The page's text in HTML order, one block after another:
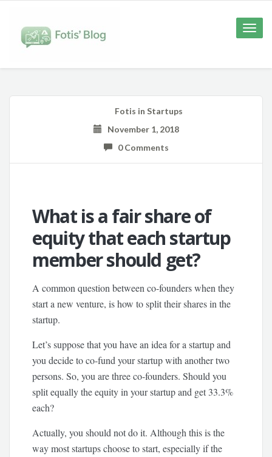
Toggle
Fotis in Startups
November 1, 2018
0 Comments
What is a fair share of
equity that each startup
member should get?
A common question between co-founders when they
start a new venture, is how to split their shares in the
startup.
Let’s suppose that you have an idea for a startup and
you decide to co-fund your startup with another two
persons. So, you are three co-founders. Should you
split equally the equity in your startup and get 33.3%
each?
Actually, you should not do it. Although this is the
way most startups choose to start, especially if the